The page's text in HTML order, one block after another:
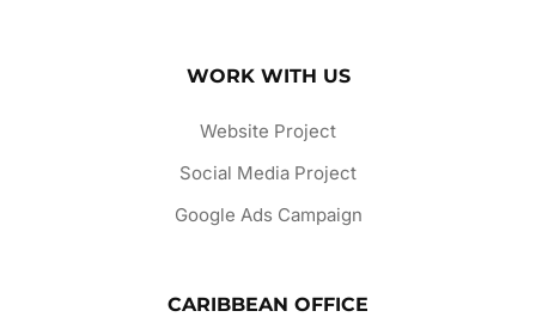
WORK WITH US
Website Project
Social Media Project
Google Ads Campaign
CARIBBEAN OFFICE